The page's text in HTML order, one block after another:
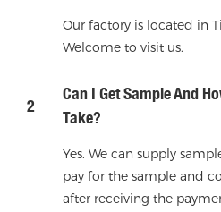
Our factory is located in
Welcome to visit us.
2
Can I Get Sample And
Take?
Yes. We can supply
pay for the sample and
after receiving the